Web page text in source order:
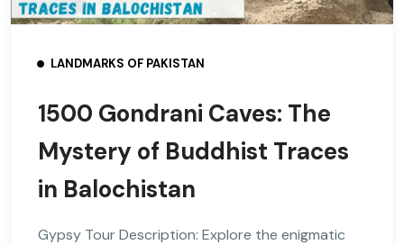
LANDMARKS OF PAKISTAN
1500 Gondrani Caves: The
Mystery of Buddhist Traces
in Balochistan
Gypsy Tour Description: Explore the enigmatic